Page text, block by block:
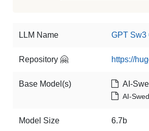
LLM Name GPT Sw3
Repository 🤗 https://
Base Model(s) AI-
AI-
Model Size 6.7b